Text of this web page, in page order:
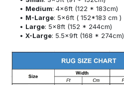
Medium: 4x6ft (122 * 183cm)
M-Large: 5x6ft ( 152*183 cm )
Large: 5x8ft (152 * 244cm)
X-Large: 5.5x9ft (168 * 274cm)